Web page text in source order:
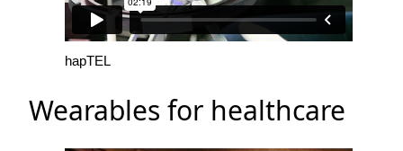
hapTEL
Wearables for healthcare